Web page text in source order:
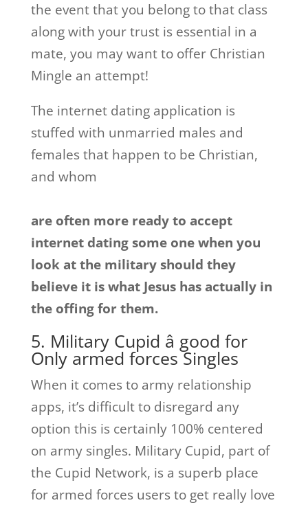
the event that you belong to that class
along with your trust is essential in a
mate, you may want to offer Christian
Mingle an attempt!
The internet dating application is
stuffed with unmarried males and
females that happen to be Christian,
and whom
are often more ready to accept
internet dating some one when you
look at the military should they
believe it is what Jesus has actually in
the offing for them.
5. Military Cupid â good for
Only armed forces Singles
When it comes to army relationship
apps, it’s difficult to disregard any
option this is certainly 100% centered
on army singles. Military Cupid, part of
the Cupid Network, is a superb place
for armed forces users to get really love